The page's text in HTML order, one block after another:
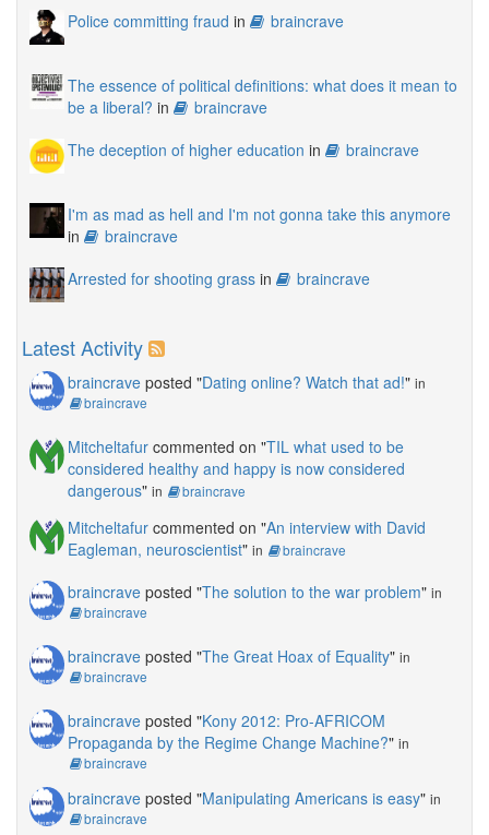
Police committing fraud in braincrave
The essence of political definitions: what does it mean to
be a liberal? in
braincrave
The deception of higher education in braincrave
I'm as mad as hell and I'm not gonna take this anymore
in
braincrave
Arrested for shooting grass in braincrave
Latest Activity
braincrave posted "Dating online? Watch that ad!" in
braincrave
Mitcheltafur commented on "TIL what used to be
considered healthy and happy is now considered
dangerous" in braincrave
Mitcheltafur commented on "An interview with David
Eagleman, neuroscientist" in braincrave
braincrave posted "The solution to the war problem" in
braincrave
braincrave posted "The Great Hoax of Equality" in
braincrave
braincrave posted "Kony 2012: Pro-AFRICOM
Propaganda by the Regime Change Machine?" in
braincrave
braincrave posted "Manipulating Americans is easy" in
braincrave